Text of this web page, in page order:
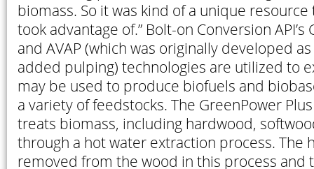
biomass. So it was kind of a unique
took advantage of.” Bolt-on Conversion API’s
and AVAP (which was originally developed
added pulping) technologies are utilized to
may be used to produce biofuels and
a variety of feedstocks. The GreenPower
treats biomass, including hardwood,
through a hot water extraction process. The
removed from the wood in this process and